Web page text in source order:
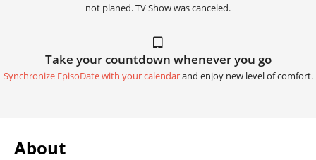
not planed. TV Show was canceled.
Take your countdown whenever you go
Synchronize EpisoDate with your calendarand enjoy new level of comfort.
About